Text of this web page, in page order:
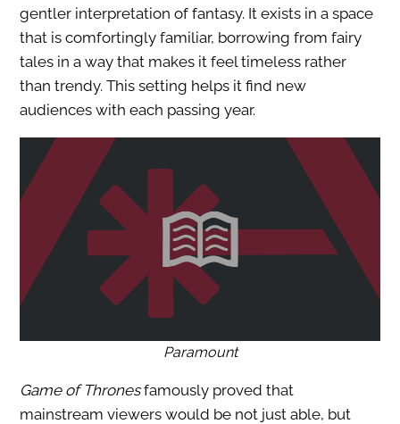
gentler interpretation of fantasy. It exists in a space
that is comfortingly familiar, borrowing from fairy
tales in a way that makes it feel timeless rather
than trendy. This setting helps it find new
audiences with each passing year.
Paramount
Game of Thronesfamously proved that
mainstream viewers would be not just able, but